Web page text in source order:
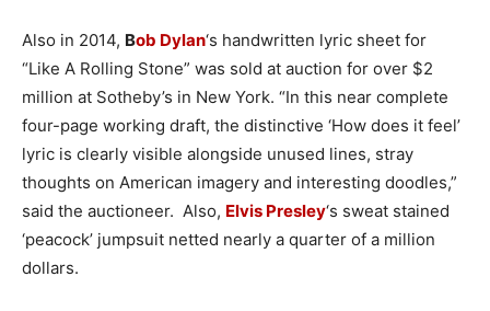
Also in 2014, Bob Dylan‘s handwritten lyric sheet for
“Like A Rolling Stone” was sold at auction for over $2
million at Sotheby’s in New York. “In this near complete
four-page working draft, the distinctive ‘How does it feel’
lyric is clearly visible alongside unused lines, stray
thoughts on American imagery and interesting doodles,”
said the auctioneer. Also, Elvis Presley‘s sweat stained
‘peacock’ jumpsuit netted nearly a quarter of a million
dollars.